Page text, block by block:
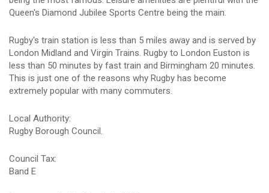
Queen's Diamond Jubilee Sports Centre being the main.
Rugby's train station is less than 5 miles away and is served by
London Midland and Virgin Trains. Rugby to London Euston is
less than 50 minutes by fast train and Birmingham 20 minutes.
This is just one of the reasons why Rugby has become
extremely popular with many commuters.
Local Authority:
Rugby Borough Council.
Council Tax:
Band E